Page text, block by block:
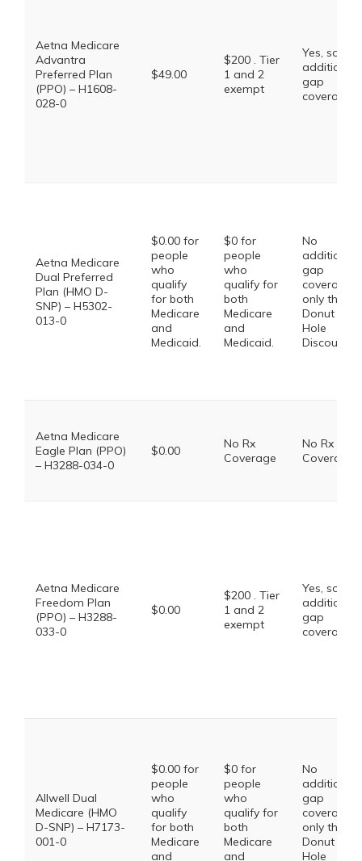
Aetna Medicare
Advantra
Preferred Plan
(PPO) – H1608-
028-0
$49.00
$200 . Tier
1 and 2
exempt
Yes, some
additional
gap
coverage.
Aetna Medicare
Dual Preferred
Plan (HMO D-
SNP) – H5302-
013-0
$0.00 for
people
who
qualify
for both
Medicare
and
Medicaid.
$0 for
people
who
qualify for
both
Medicare
and
Medicaid.
No
additional
gap
coverage,
only the
Donut
Hole
Discount
Aetna Medicare
Eagle Plan (PPO)
– H3288-034-0
$0.00
No Rx
Coverage
No Rx
Coverage
Aetna Medicare
Freedom Plan
(PPO) – H3288-
033-0
$0.00
$200 . Tier
1 and 2
exempt
Yes, some
additional
gap
coverage.
Allwell Dual
Medicare (HMO
D-SNP) – H7173-
001-0
$0.00 for
people
who
qualify
for both
Medicare
and
$0 for
people
who
qualify for
both
Medicare
and
No
additional
gap
coverage,
only the
Donut
Hole